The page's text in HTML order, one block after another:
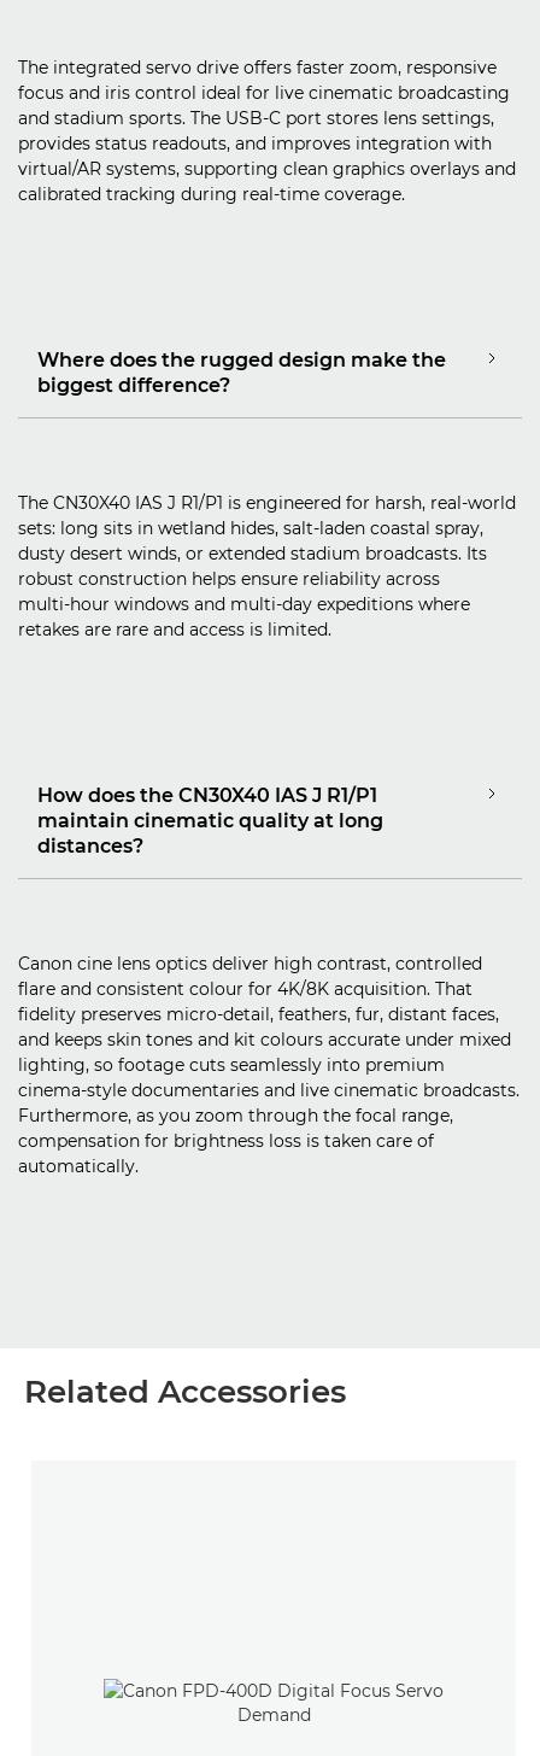
The integrated servo drive offers faster zoom, responsive
focus and iris control ideal for live cinematic broadcasting
and stadium sports. The USB‑C port stores lens settings,
provides status readouts, and improves integration with
virtual/AR systems, supporting clean graphics overlays and
calibrated tracking during real‑time coverage.
Where does the rugged design make the
biggest difference?
The CN30X40 IAS J R1/P1 is engineered for harsh, real‑world
sets: long sits in wetland hides, salt‑laden coastal spray,
dusty desert winds, or extended stadium broadcasts. Its
robust construction helps ensure reliability across
multi‑hour windows and multi‑day expeditions where
retakes are rare and access is limited.
How does the CN30X40 IAS J R1/P1
maintain cinematic quality at long
distances?
Canon cine lens optics deliver high contrast, controlled
flare and consistent colour for 4K/8K acquisition. That
fidelity preserves micro‑detail, feathers, fur, distant faces,
and keeps skin tones and kit colours accurate under mixed
lighting, so footage cuts seamlessly into premium
cinema‑style documentaries and live cinematic broadcasts.
Furthermore, as you zoom through the focal range,
compensation for brightness loss is taken care of
automatically.
Related Accessories